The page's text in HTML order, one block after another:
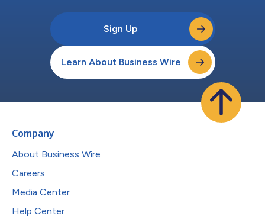
Sign Up
Learn About Business Wire
Company
About Business Wire
Careers
Media Center
Help Center